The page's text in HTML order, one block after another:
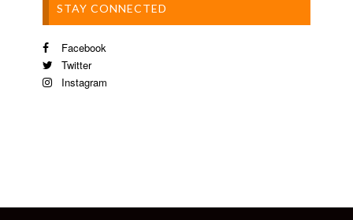
STAY CONNECTED
Facebook
Twitter
Instagram